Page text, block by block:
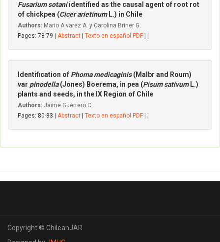
Fusarium sotaniidentified as the causal agent of root rot
of chickpea (Cicer arietinum L.) in Chile
Authors: Mario Alvarez A. y Carolina Briner G.
Pages: 78-79 | Abstract Texto en español PDF
Identification of Phoma medicaginis(Malbr and Roum)
var pinodella(Jones) Boerema, in pea (Pisum sativum L.)
plants and seeds, in the IX Region of Chile
Authors: Jaime Guerrero C.
Pages: 80-83 | Abstract Texto en español PDF
Copyright © ChileanJAR